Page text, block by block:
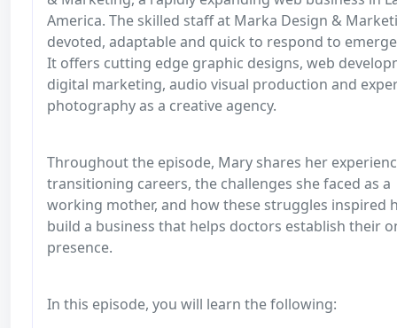
America. The skilled staff at Marka Design &
devoted, adaptable and quick to respond to
It offers cutting edge graphic designs, web
digital marketing, audio visual production and
photography as a creative agency.
Throughout the episode, Mary shares her
transitioning careers, the challenges she faced as a
working mother, and how these struggles inspired
build a business that helps doctors establish their
presence.
In this episode, you will learn the following: